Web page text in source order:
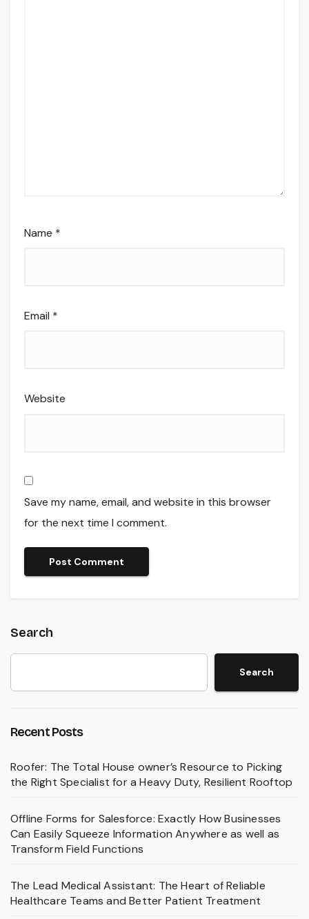
Name *
Email *
Website
Save my name, email, and website in this browser
for the next time I comment.
Search
Search
Recent Posts
Roofer: The Total House owner’s Resource to Picking
the Right Specialist for a Heavy Duty, Resilient Rooftop
Offline Forms for Salesforce: Exactly How Businesses
Can Easily Squeeze Information Anywhere as well as
Transform Field Functions
The Lead Medical Assistant: The Heart of Reliable
Healthcare Teams and Better Patient Treatment